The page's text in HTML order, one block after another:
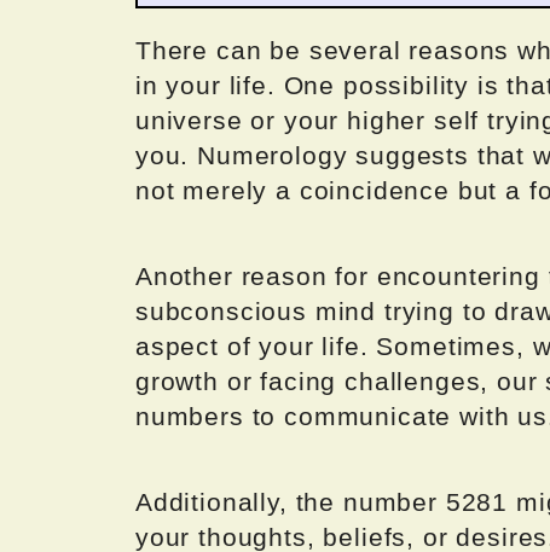
There can be several reasons
in your life. One possibility is
universe or your higher self
you. Numerology suggests that
not merely a coincidence but a
Another reason for
subconscious mind trying to
aspect of your life. Sometimes,
growth or facing challenges,
numbers to communicate with
Additionally, the number 5281
your thoughts, beliefs, or